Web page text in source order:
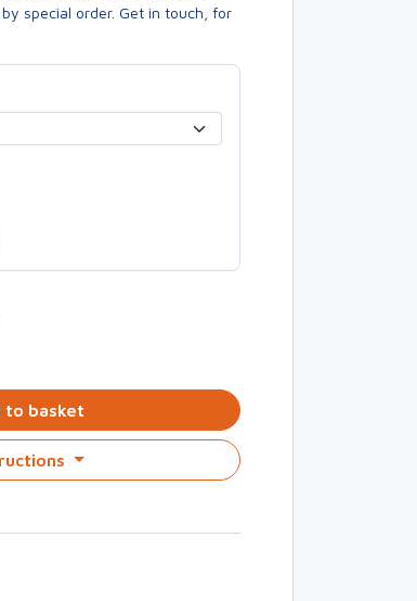
special order. Get in touch, for
to basket